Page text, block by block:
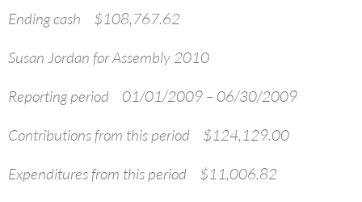
Ending cash $108,767.62
Susan Jordan for Assembly 2010
Reporting period 01/01/2009 – 06/30/2009
Contributions from this period $124,129.00
Expenditures from this period $11,006.82